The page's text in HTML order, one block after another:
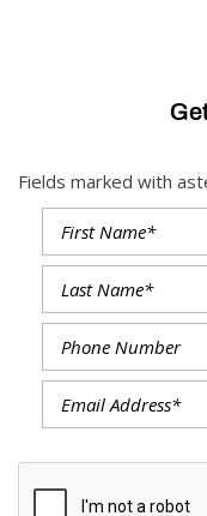
Fields marked with